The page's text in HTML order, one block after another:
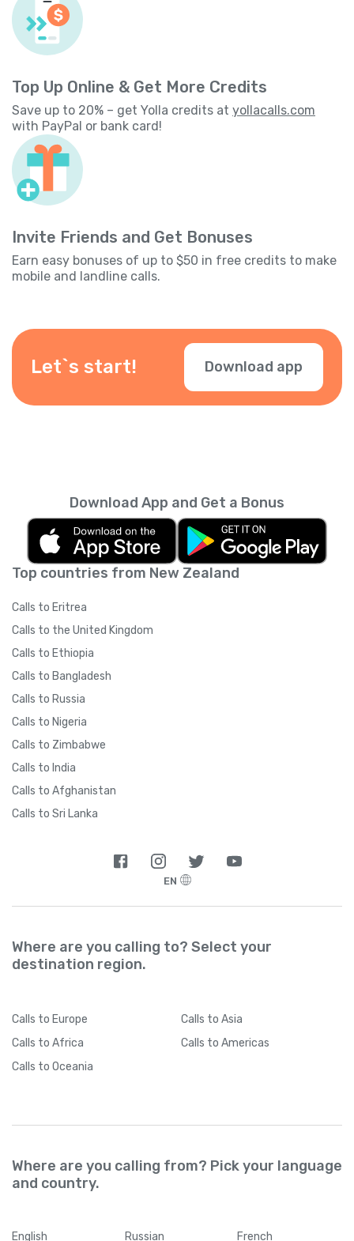
Top Up Online & Get More Credits
Save up to 20% – get Yolla credits at yollacalls.com
with PayPal or bank card!
Invite Friends and Get Bonuses
Earn easy bonuses of up to $50 in free credits to make
mobile and landline calls.
Let`s start! Download app
Top countries from New Zealand
Calls to Eritrea
Calls to the United Kingdom
Calls to Ethiopia
Calls to Bangladesh
Calls to Russia
Calls to Nigeria
Calls to Zimbabwe
Calls to India
Calls to Afghanistan
Calls to Sri Lanka
Download App and Get a Bonus
EN
Where are you calling to? Select your
destination region.
Calls to Europe Calls to Asia
Calls to Africa Calls to Americas
Calls to Oceania
Where are you calling from? Pick your language
and country.
English Russian French